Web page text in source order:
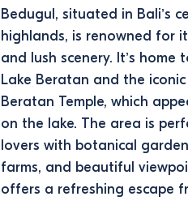
Bedugul, situated in Bali’s
highlands, is renowned for
and lush scenery. It’s home
Lake Beratan and the
Beratan Temple, which
on the lake. The area is
lovers with botanical
farms, and beautiful
offers a refreshing escape